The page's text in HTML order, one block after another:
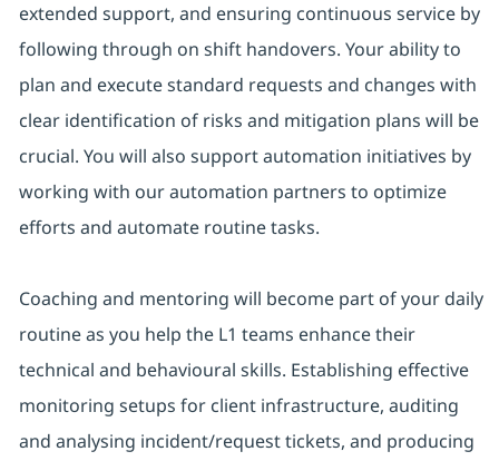
extended support, and ensuring continuous service by
following through on shift handovers. Your ability to
plan and execute standard requests and changes with
clear identification of risks and mitigation plans will be
crucial. You will also support automation initiatives by
working with our automation partners to optimize
efforts and automate routine tasks.
Coaching and mentoring will become part of your daily
routine as you help the L1 teams enhance their
technical and behavioural skills. Establishing effective
monitoring setups for client infrastructure, auditing
and analysing incident/request tickets, and producing